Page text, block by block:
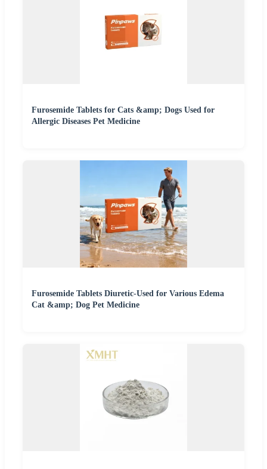
Furosemide Tablets for Cats &amp; Dogs Used for
Allergic Diseases Pet Medicine
Furosemide Tablets Diuretic-Used for Various Edema
Cat &amp; Dog Pet Medicine